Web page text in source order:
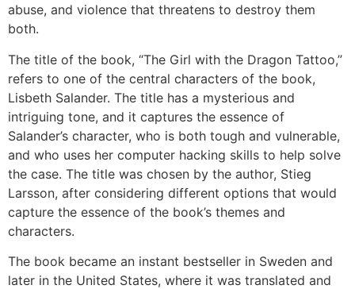
abuse, and violence that threatens to destroy them
both.
The title of the book, “The Girl with the Dragon Tattoo,”
refers to one of the central characters of the book,
Lisbeth Salander. The title has a mysterious and
intriguing tone, and it captures the essence of
Salander’s character, who is both tough and vulnerable,
and who uses her computer hacking skills to help solve
the case. The title was chosen by the author, Stieg
Larsson, after considering different options that would
capture the essence of the book’s themes and
characters.
The book became an instant bestseller in Sweden and
later in the United States, where it was translated and